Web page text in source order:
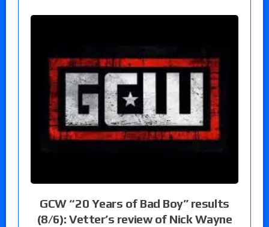
GCW “20 Years of Bad Boy” results
(8/6): Vetter’s review of Nick Wayne